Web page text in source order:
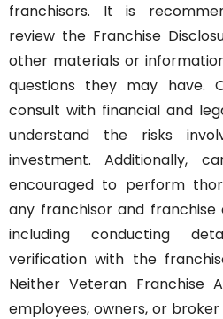
franchisors. It is
review the Franchise
other materials or
questions they may have.
consult with financial and
understand the risks
investment. Additionally,
encouraged to perform
any franchisor and
including conducting
verification with the
Neither Veteran Franchise
employees, owners, or